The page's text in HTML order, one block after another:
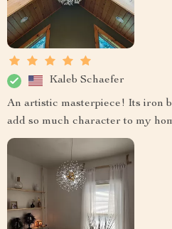
Kaleb Schaefer
An artistic masterpiece! Its iron
add so much character to my